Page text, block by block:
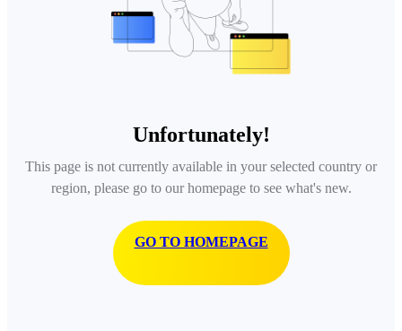
Unfortunately!
This page is not currently available in your selected country or
region, please go to our homepage to see what's new.
GO TO HOMEPAGE